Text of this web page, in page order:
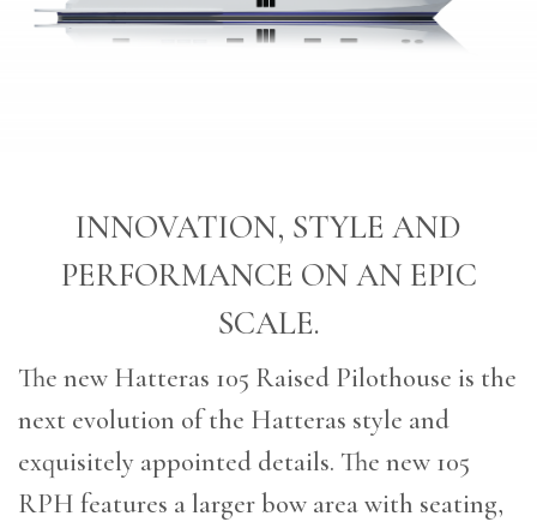
INNOVATION, STYLE AND
PERFORMANCE ON AN EPIC
SCALE.
The new Hatteras 105 Raised Pilothouse is the
next evolution of the Hatteras style and
exquisitely appointed details. The new 105
RPH features a larger bow area with seating,